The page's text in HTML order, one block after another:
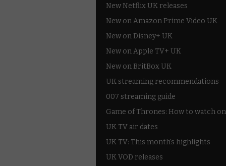
New Netflix UK releases
New on Amazon Prime Video UK
New on Disney+ UK
New on Apple TV+ UK
New on BritBox UK
UK streaming recommendations
007 streaming guide
Game of Thrones: How to watch
UK TV air dates
UK TV: This month's highlights
UK VOD releases